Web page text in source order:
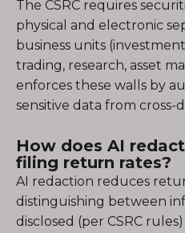
The CSRC requires
physical and electronic
business units
trading, research, asset
enforces these walls by
sensitive data from
How does AI
filing return rates?
AI redaction reduces
distinguishing between
disclosed (per CSRC